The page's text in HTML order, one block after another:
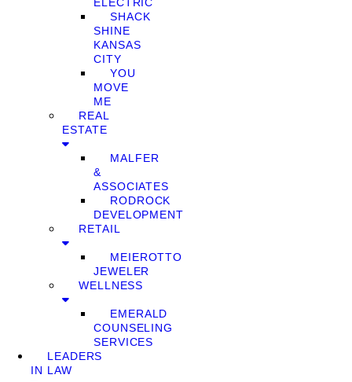
SHACK
SHINE
KANSAS
CITY
YOU
MOVE
ME
REAL
ESTATE
MALFER
&
ASSOCIATES
RODROCK
DEVELOPMENT
RETAIL
MEIEROTTO
JEWELER
WELLNESS
EMERALD
COUNSELING
SERVICES
LEADERS
IN LAW